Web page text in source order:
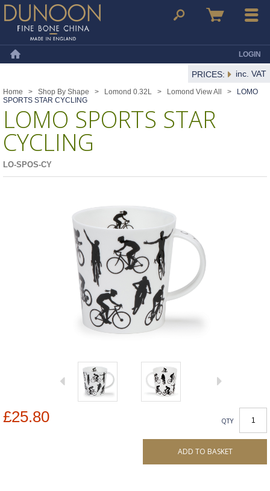
Dunoon Mugs Search Basket Menu
LOGIN
PRICES: inc. VAT
Home > Shop By Shape > Lomond 0.32L > Lomond View All >
LOMO
SPORTS STAR CYCLING
LOMO SPORTS STAR
CYCLING
LO-SPOS-CY
£25.80 QTY
ADD TO BASKET